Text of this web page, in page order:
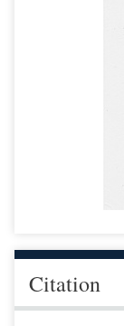
Citation